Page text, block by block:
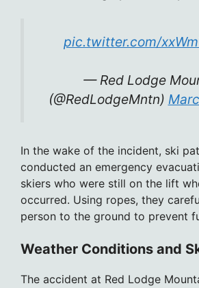
pic.twitter.com/
— Red Lodge
(@RedLodgeMntn)
In the wake of the incident, ski
conducted an emergency
skiers who were still on the lift
occurred. Using ropes, they
person to the ground to prevent
Weather Conditions and
The accident at Red Lodge